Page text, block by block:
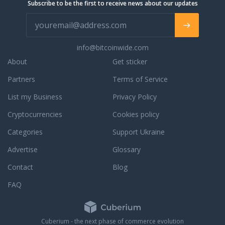
orders,
support for a
answer any
to
Subscribe to be the first to receive news about our updates
info@bitcoinwide.com
About
Partners
List my Business
Cryptocurrencies
Categories
Get sticker
Terms of Service
Privacy Policy
Cookies policy
Support Ukraine
Advertise
Glossary
Contact
Blog
FAQ
Cuberium - the next phase of commerce evolution